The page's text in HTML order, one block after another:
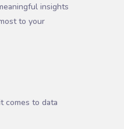
insights
to your
comes to data